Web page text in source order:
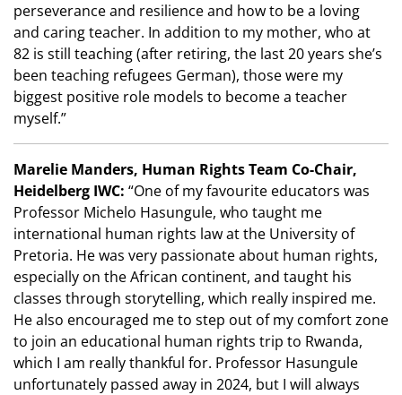
perseverance and resilience and how to be a loving
and caring teacher. In addition to my mother, who at
82 is still teaching (after retiring, the last 20 years she’s
been teaching refugees German), those were my
biggest positive role models to become a teacher
myself.”
Marelie Manders, Human Rights Team Co-Chair,
Heidelberg IWC: “One of my favourite educators was
Professor Michelo Hasungule, who taught me
international human rights law at the University of
Pretoria. He was very passionate about human rights,
especially on the African continent, and taught his
classes through storytelling, which really inspired me.
He also encouraged me to step out of my comfort zone
to join an educational human rights trip to Rwanda,
which I am really thankful for. Professor Hasungule
unfortunately passed away in 2024, but I will always